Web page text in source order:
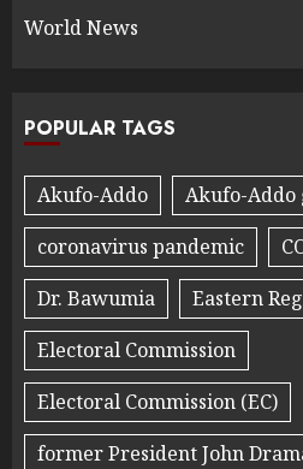
World News
POPULAR TAGS
Akufo-Addo
Akufo-
coronavirus pandemic
Dr. Bawumia
Eastern
Electoral Commission
Electoral Commission (EC)
former President John